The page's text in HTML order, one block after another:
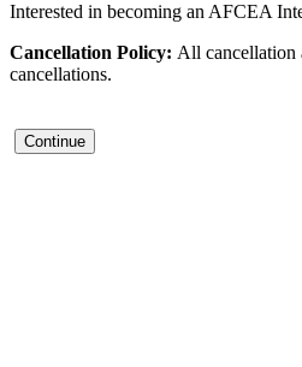
Interested in becoming an AFCEA
Cancellation Policy: All cancellation
cancellations.
Continue